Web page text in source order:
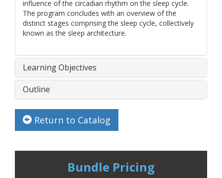
influence of the circadian rhythm on the sleep cycle.
The program concludes with an overview of the
distinct stages comprising the sleep cycle, collectively
known as the sleep architecture.
Learning Objectives
Outline
Return to Catalog
Bundle Pricing